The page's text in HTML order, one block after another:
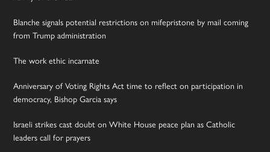
Blanche signals potential restrictions on mifepristone by mail coming
from Trump administration
The work ethic incarnate
Anniversary of Voting Rights Act time to reflect on participation in
democracy, Bishop Garcia says
Israeli strikes cast doubt on White House peace plan as Catholic
leaders call for prayers